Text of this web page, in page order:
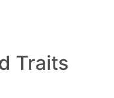
Traits